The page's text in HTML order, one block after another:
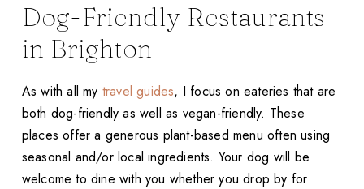
Dog-Friendly Restaurants
in Brighton
As with all my travel guides, I focus on eateries that are
both dog-friendly as well as vegan-friendly. These
places offer a generous plant-based menu often using
seasonal and/or local ingredients. Your dog will be
welcome to dine with you whether you drop by for